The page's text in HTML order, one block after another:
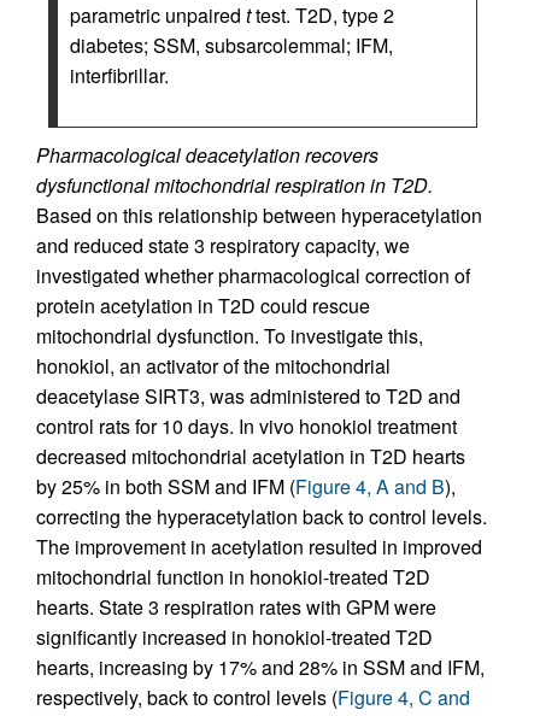
parametric unpaired ttest. T2D, type 2
diabetes; SSM, subsarcolemmal; IFM,
interfibrillar.
Pharmacological deacetylation recovers
dysfunctional mitochondrial respiration in T2D.
Based on this relationship between hyperacetylation
and reduced state 3 respiratory capacity, we
investigated whether pharmacological correction of
protein acetylation in T2D could rescue
mitochondrial dysfunction. To investigate this,
honokiol, an activator of the mitochondrial
deacetylase SIRT3, was administered to T2D and
control rats for 10 days. In vivo honokiol treatment
decreased mitochondrial acetylation in T2D hearts
by 25% in both SSM and IFM (Figure 4, A and B),
correcting the hyperacetylation back to control levels.
The improvement in acetylation resulted in improved
mitochondrial function in honokiol-treated T2D
hearts. State 3 respiration rates with GPM were
significantly increased in honokiol-treated T2D
hearts, increasing by 17% and 28% in SSM and IFM,
respectively, back to control levels (Figure 4, C and